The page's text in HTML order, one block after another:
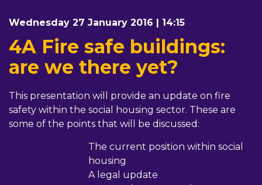
Wednesday 27 January 2016 | 14:15
4A Fire safe buildings:
are we there yet?
This presentation will provide an update on fire
safety within the social housing sector. These are
some of the points that will be discussed:
The current position within social
housing
A legal update